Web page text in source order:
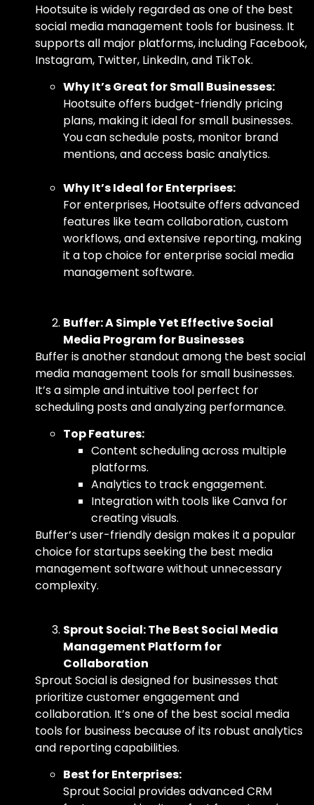
Hootsuite is widely regarded as one of the best
social media management tools for business. It
supports all major platforms, including Facebook,
Instagram, Twitter, LinkedIn, and TikTok.
Why It’s Great for Small Businesses:
Hootsuite offers budget-friendly pricing
plans, making it ideal for small businesses.
You can schedule posts, monitor brand
mentions, and access basic analytics.
Why It’s Ideal for Enterprises:
For enterprises, Hootsuite offers advanced
features like team collaboration, custom
workflows, and extensive reporting, making
it a top choice forenterprise social media
management software.
Buffer: A Simple Yet Effective Social
Media Program for Businesses
Buffer is another standout among the best social
media management tools for small businesses.
It’s a simple and intuitive tool perfect for
scheduling posts and analyzing performance.
Top Features:
Content scheduling across multiple
platforms.
Analytics to track engagement.
Integration with tools like Canva for
creating visuals.
Buffer’s user-friendly design makes it a popular
choice for startups seeking the best media
management softwarewithout unnecessary
complexity.
Sprout Social: The Best Social Media
Management Platform for
Collaboration
Sprout Social is designed for businesses that
prioritize customer engagement and
collaboration. It’s one of the best social media
tools for business because of its robust analytics
and reporting capabilities.
Best for Enterprises:
Sprout Social provides advanced CRM